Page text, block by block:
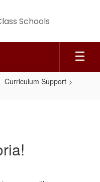
Schools
Curriculum Support